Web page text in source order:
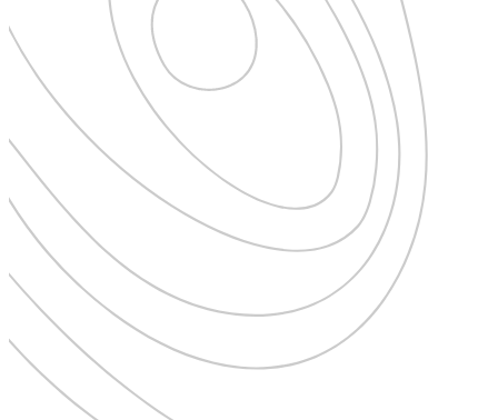
Expedition Cruising
Female Traveller
Founders
Free Spirit
From the Editor's Chair
Full Circle
Full Tilt
Gastro
Halal Horizons
Hostels & Hippy
Hotel Spotlight
Inclu Group
Inclusive Experience Guides
Infinite Travel
Just Add Water
Latest News
Leadership Series
London
Lost!
Luxury Travel Designers